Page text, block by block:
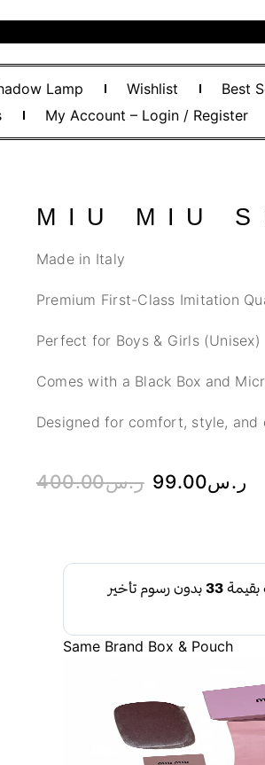
Lamp Wishlist Best
My Account – Login / Register
MIU MIU
Made in Italy
Premium First-Class Imitation
Perfect for Boys & Girls (Unisex)
Comes with a Black Box and
Designed for comfort, style, and
ر.س400.00 ر.س99.00
Same Brand Box & Pouch